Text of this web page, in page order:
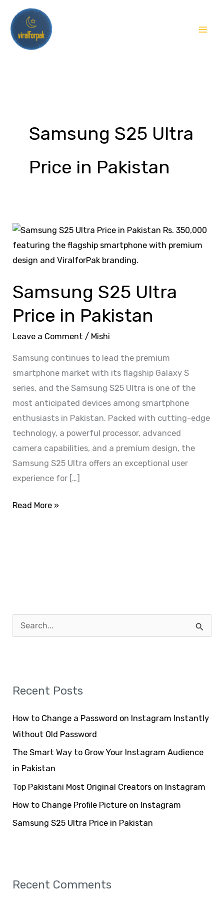
content
Samsung S25 Ultra
Price in Pakistan
Samsung S25 Ultra
Price in Pakistan
Leave a Comment / Mishi
Samsung continues to lead the premium
smartphone market with its flagship Galaxy S
series, and the Samsung S25 Ultra is one of the
most anticipated devices among smartphone
enthusiasts in Pakistan. Packed with cutting-edge
technology, a powerful processor, advanced
camera capabilities, and a premium design, the
Samsung S25 Ultra offers an exceptional user
experience for […]
Samsung
S25
Ultra
in
Read More »
c
r
:
Recent Posts
How to Change a Password on Instagram Instantly
Without Old Password
The Smart Way to Grow Your Instagram Audience
in Pakistan
Top Pakistani Most Original Creators on Instagram
How to Change Profile Picture on Instagram
Samsung S25 Ultra Price in Pakistan
Recent Comments